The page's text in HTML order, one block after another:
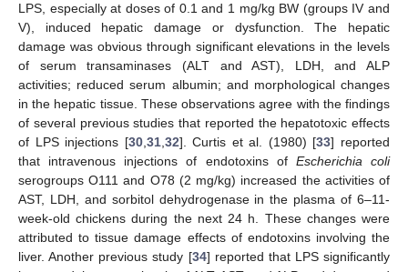
LPS, especially at doses of 0.1 and 1 mg/kg BW (groups IV and
V), induced hepatic damage or dysfunction. The hepatic
damage was obvious through significant elevations in the levels
of serum transaminases (ALT and AST), LDH, and ALP
activities; reduced serum albumin; and morphological changes
in the hepatic tissue. These observations agree with the findings
of several previous studies that reported the hepatotoxic effects
of LPS injections [30,31,32]. Curtis et al. (1980) [33] reported
that intravenous injections of endotoxins of Escherichia coli
serogroups O111 and O78 (2 mg/kg) increased the activities of
AST, LDH, and sorbitol dehydrogenase in the plasma of 6–11-
week-old chickens during the next 24 h. These changes were
attributed to tissue damage effects of endotoxins involving the
liver. Another previous study [34] reported that LPS significantly